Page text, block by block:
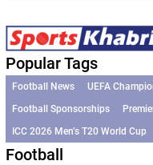
Popular Tags
Football News UEFA
Football Sponsorships
ICC 2026 Men’s T20 World Cup
Football